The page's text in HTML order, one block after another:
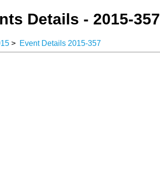
Details - 2015-357
> Event Details 2015-357